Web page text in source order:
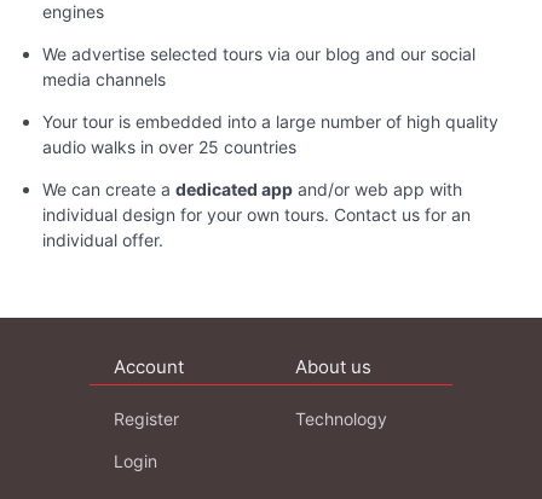
engines
We advertise selected tours via our blog and our social
media channels
Your tour is embedded into a large number of high quality
audio walks in over 25 countries
We can create a dedicated app and/or web app with
individual design for your own tours. Contact us for an
individual offer.
Account
Register
Login
About us
Technology